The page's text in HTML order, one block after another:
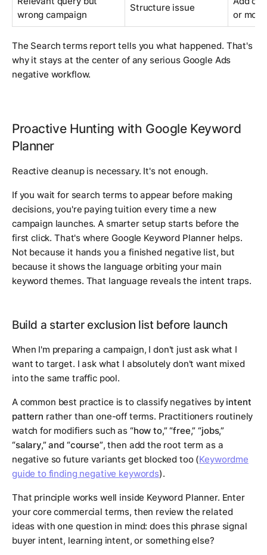
wrong campaign
Structure issue
or
The Search terms report tells you what happened. That's
why it stays at the center of any serious Google Ads
negative workflow.
Proactive Hunting with Google Keyword
Planner
Reactive cleanup is necessary. It's not enough.
If you wait for search terms to appear before making
decisions, you're paying tuition every time a new
campaign launches. A smarter setup starts before the
first click. That's where Google Keyword Planner helps.
Not because it hands you a finished negative list, but
because it shows the language orbiting your main
keyword themes. That language reveals the intent traps.
Build a starter exclusion list before launch
When I'm preparing a campaign, I don't just ask what I
want to target. I ask what I absolutely don't want mixed
into the same traffic pool.
A common best practice is to classify negatives by intent
pattern rather than one-off terms. Practitioners routinely
watch for modifiers such as “how to,” “free,” “jobs,”
“salary,” and “course”, then add the root term as a
negative so future variants get blocked too (Keywordme
guide to finding negative keywords).
That principle works well inside Keyword Planner. Enter
your core commercial terms, then review the related
ideas with one question in mind: does this phrase signal
buyer intent, learning intent, or something else?